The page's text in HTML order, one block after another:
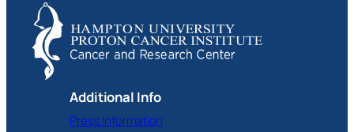
Additional Info
Press Information